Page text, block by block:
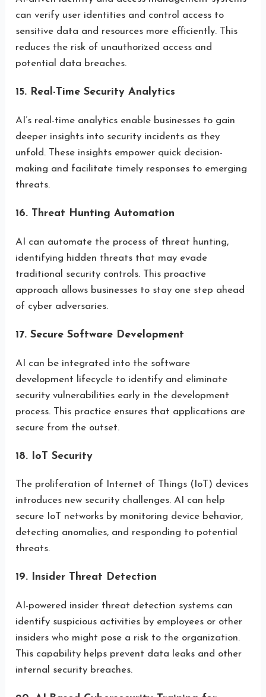
can verify user identities and control access to
sensitive data and resources more efficiently. This
reduces the risk of unauthorized access and
potential data breaches.
15. Real-Time Security Analytics
AI’s real-time analytics enable businesses to gain
deeper insights into security incidents as they
unfold. These insights empower quick decision-
making and facilitate timely responses to emerging
threats.
16. Threat Hunting Automation
AI can automate the process of threat hunting,
identifying hidden threats that may evade
traditional security controls. This proactive
approach allows businesses to stay one step ahead
of cyber adversaries.
17. Secure Software Development
AI can be integrated into the software
development lifecycle to identify and eliminate
security vulnerabilities early in the development
process. This practice ensures that applications are
secure from the outset.
18. IoT Security
The proliferation of Internet of Things (IoT) devices
introduces new security challenges. AI can help
secure IoT networks by monitoring device behavior,
detecting anomalies, and responding to potential
threats.
19. Insider Threat Detection
AI-powered insider threat detection systems can
identify suspicious activities by employees or other
insiders who might pose a risk to the organization.
This capability helps prevent data leaks and other
internal security breaches.